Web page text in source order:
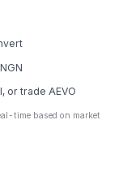
or trade AEVO
time based on market